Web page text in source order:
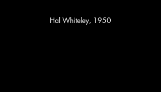
Hal Whiteley, 1950